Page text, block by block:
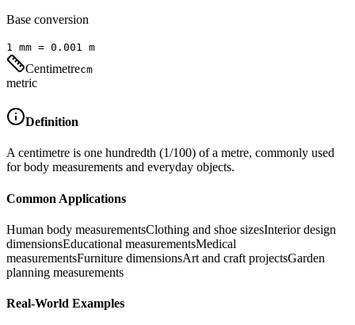
Base conversion
1 mm = 0.001 m
Centimetrecm
metric
Definition
A centimetre is one hundredth (1/100) of a metre, commonly used
for body measurements and everyday objects.
Common Applications
Human body measurementsClothing and shoe sizesInterior design
dimensionsEducational measurementsMedical
measurementsFurniture dimensionsArt and craft projectsGarden
planning measurements
Real-World Examples